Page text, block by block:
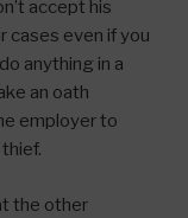
accept his
cases even if you
anything in a
an oath
employer to
the other